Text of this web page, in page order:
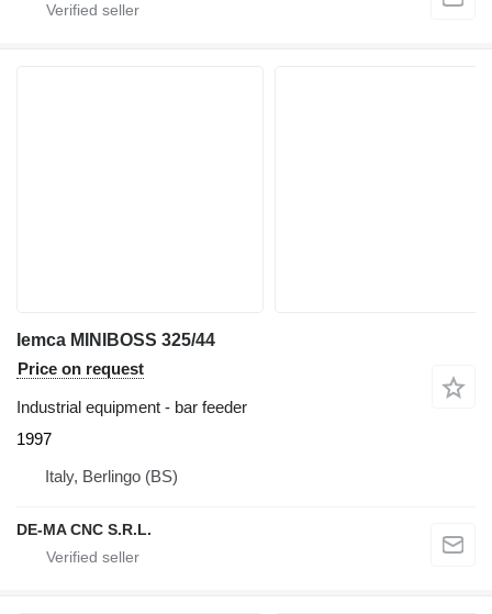
Iemca MINIBOSS 325/44
Price on request
Industrial equipment - bar feeder
1997
Italy, Berlingo (BS)
DE-MA CNC S.R.L.